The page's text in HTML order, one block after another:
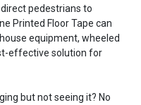
pedestrians to
Printed Floor Tape can
equipment, wheeled
effective solution for
but not seeing it? No